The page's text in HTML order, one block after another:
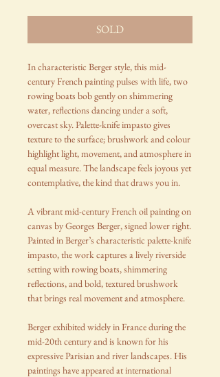
SOLD
In characteristic Berger style, this mid-
century French painting pulses with life, two
rowing boats bob gently on shimmering
water, reflections dancing under a soft,
overcast sky. Palette-knife impasto gives
texture to the surface; brushwork and colour
highlight light, movement, and atmosphere in
equal measure. The landscape feels joyous yet
contemplative, the kind that draws you in.
A vibrant mid-century French oil painting on
canvas by Georges Berger, signed lower right.
Painted in Berger’s characteristic palette-knife
impasto, the work captures a lively riverside
setting with rowing boats, shimmering
reflections, and bold, textured brushwork
that brings real movement and atmosphere.
Berger exhibited widely in France during the
mid-20th century and is known for his
expressive Parisian and river landscapes. His
paintings have appeared at international